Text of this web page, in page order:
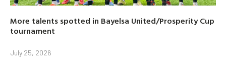
More talents spotted in Bayelsa United/Prosperity Cup
tournament
July 25, 2026